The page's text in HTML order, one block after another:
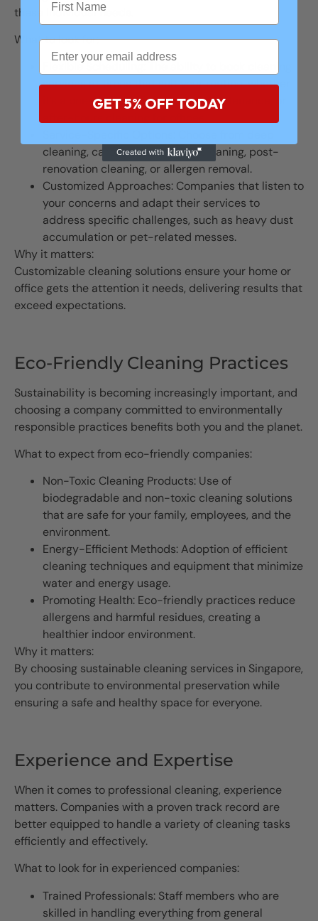
these individual needs.
What to look for:
Flexible Scheduling: The ability to book cleaning
services at times that suit your routine, whether
it’s a one-time service, weekly maintenance, or
cleaning, carpet care, window cleaning, post-
renovation cleaning, or allergen removal.
Customized Approaches: Companies that listen to
your concerns and adapt their services to
address specific challenges, such as heavy dust
accumulation or pet-related messes.
Why it matters:
Customizable cleaning solutions ensure your home or
office gets the attention it needs, delivering results that
exceed expectations.
Eco-Friendly Cleaning Practices
Sustainability is becoming increasingly important, and
choosing a company committed to environmentally
responsible practices benefits both you and the planet.
What to expect from eco-friendly companies:
Non-Toxic Cleaning Products: Use of
biodegradable and non-toxic cleaning solutions
that are safe for your family, employees, and the
environment.
Energy-Efficient Methods: Adoption of efficient
cleaning techniques and equipment that minimize
water and energy usage.
Promoting Health: Eco-friendly practices reduce
allergens and harmful residues, creating a
healthier indoor environment.
Why it matters:
By choosing sustainable cleaning services in Singapore,
you contribute to environmental preservation while
ensuring a safe and healthy space for everyone.
Experience and Expertise
When it comes to professional cleaning, experience
matters. Companies with a proven track record are
better equipped to handle a variety of cleaning tasks
efficiently and effectively.
What to look for in experienced companies:
Trained Professionals: Staff members who are
skilled in handling everything from general
GET 5% OFF TODAY